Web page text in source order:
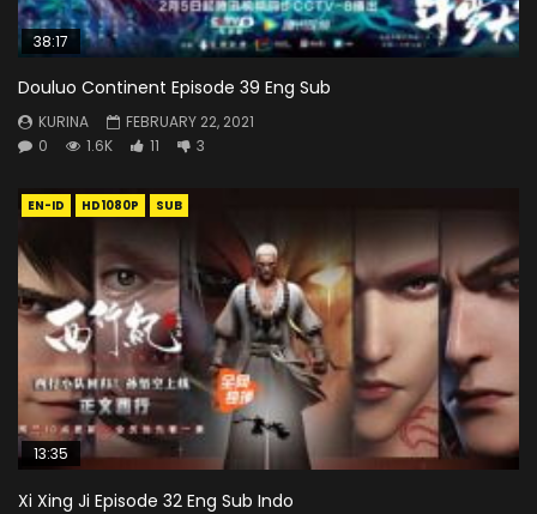
38:17
Douluo Continent Episode 39 Eng Sub
KURINA
FEBRUARY 22, 2021
0
1.6K 11 3
EN-ID HD1080P SUB
13:35
Xi Xing Ji Episode 32 Eng Sub Indo